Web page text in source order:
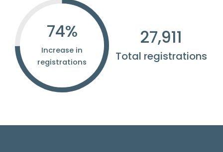
75%
Increase in
registrations
28,116
Total registrations